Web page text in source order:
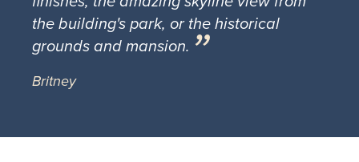
the building's park, or the historical
grounds and mansion.
Britney